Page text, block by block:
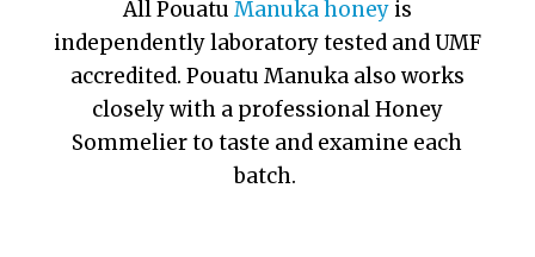
All Pouatu Manuka honeyis
independently laboratory tested and UMF
accredited. Pouatu Manuka also works
closely with a professional Honey
Sommelier to taste and examine each
batch.